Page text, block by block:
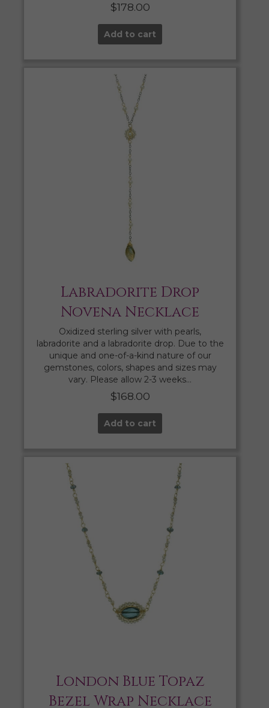
$178.00
Add to cart
Labradorite Drop
Novena Necklace
Oxidized sterling silver with pearls,
labradorite and a labradorite drop. Due to the
unique and one-of-a-kind nature of our
gemstones, colors, shapes and sizes may
vary. Please allow 2-3 weeks…
$168.00
Add to cart
London Blue Topaz
Bezel Wrap Necklace